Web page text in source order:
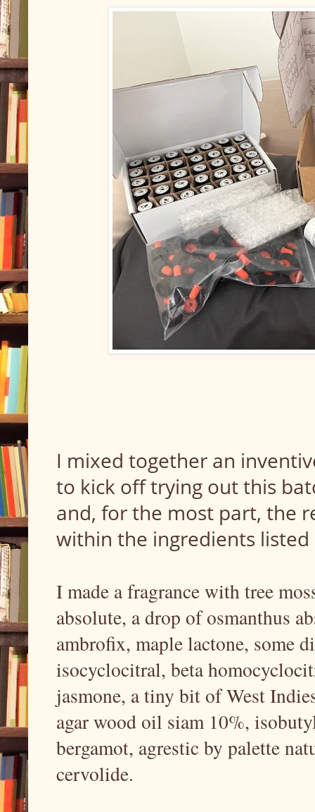
I mixed together an
to kick off trying out this
and, for the most part, the
within the ingredients
I made a fragrance with tree
absolute, a drop of osmanthus
ambrofix, maple lactone, some
isocyclocitral, beta
jasmone, a tiny bit of West
agar wood oil siam 10%,
bergamot, agrestic by palette
cervolide.